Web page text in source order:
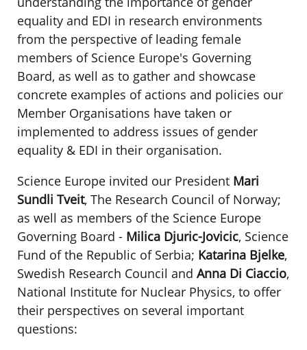
equality and EDI in research environments
from the perspective of leading female
members of Science Europe's Governing
Board, as well as to gather and showcase
concrete examples of actions and policies our
Member Organisations have taken or
implemented to address issues of gender
equality & EDI in their organisation.
Science Europe invited our President Mari
Sundli Tveit, The Research Council of Norway;
as well as members of the Science Europe
Governing Board - Milica Djuric-Jovicic, Science
Fund of the Republic of Serbia; Katarina Bjelke,
Swedish Research Council and Anna Di Ciaccio,
National Institute for Nuclear Physics, to offer
their perspectives on several important
questions: